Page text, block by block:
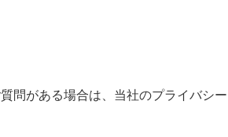
問がある場合は、当社のプライバシー